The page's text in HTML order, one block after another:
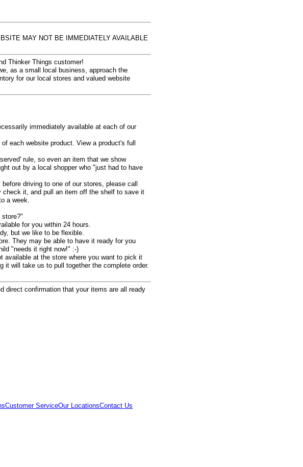
MAY NOT BE IMMEDIATELY AVAILABLE
Thinker Things customer!
as a small local business, approach the
for our local stores and valued website
immediately available at each of our
each website product. View a product's full
rule, so even an item that we show
out by a local shopper who "just had to have
driving to one of our stores, please call
check it, and pull an item off the shelf to save it
a week.
for you within 24 hours.
but we like to be flexible.
They may be able to have it ready for you
"needs it right now!" :-)
available at the store where you want to pick it
it will take us to pull together the complete order.
direct confirmation that your items are all ready
Customer ServiceOur LocationsContact Us